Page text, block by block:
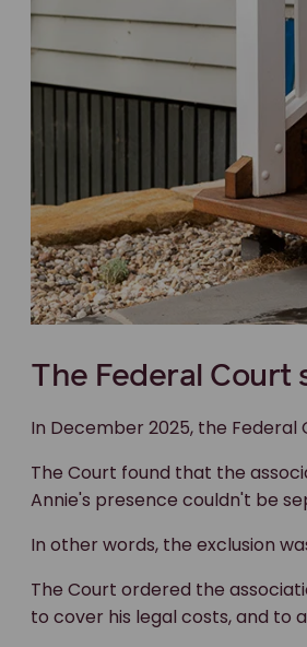
The Federal
In December 2025, the
The Court found that the
Annie's presence couldn't be
In other words, the exclusion
The Court ordered the
to cover his legal costs, and to
A win beyond the
This case sends a clear message.
You can't sidestep
the real impact is to exclude
animals, that matters.
Clubs and associations have
options.
"I am hopeful that my case will